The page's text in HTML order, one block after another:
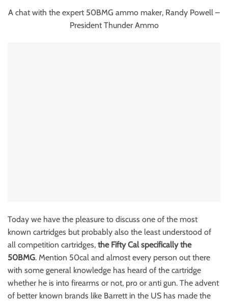
A chat with the expert 50BMG ammo maker, Randy Powell –
President Thunder Ammo
Today we have the pleasure to discuss one of the most
known cartridges but probably also the least understood of
all competition cartridges, the Fifty Cal specifically the
50BMG. Mention 50cal and almost every person out there
with some general knowledge has heard of the cartridge
whether he is into firearms or not, pro or anti gun. The advent
of better known brands like Barrett in the US has made the